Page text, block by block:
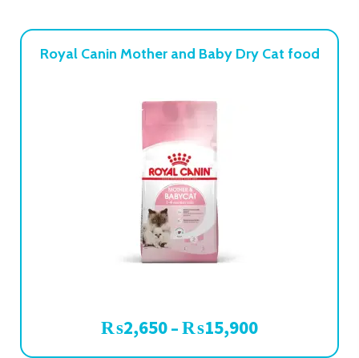
Royal Canin Mother and Baby Dry Cat food
₨2,650–₨15,900